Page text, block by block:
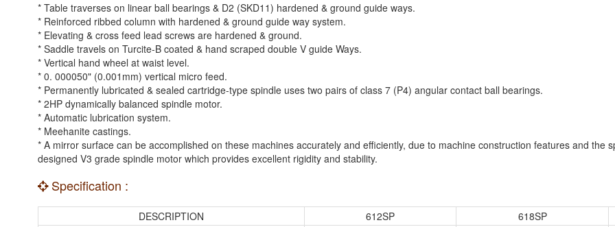
* Table traverses on linear ball bearings & D2 (SKD11) hardened & ground guide ways.
* Reinforced ribbed column with hardened & ground guide way system.
* Elevating & cross feed lead screws are hardened & ground.
* Saddle travels on Turcite-B coated & hand scraped double V guide Ways.
* Vertical hand wheel at waist level.
* 0. 000050" (0.001mm) vertical micro feed.
* Permanently lubricated & sealed cartridge-type spindle uses two pairs of class 7 (P4) angular contact ball bearings.
* 2HP dynamically balanced spindle motor.
* Automatic lubrication system.
* Meehanite castings.
* A mirror surface can be accomplished on these machines accurately and efficiently, due to machine construction features and the
designed V3 grade spindle motor which provides excellent rigidity and stability.
Specification :
DESCRIPTION 612SP 618SP